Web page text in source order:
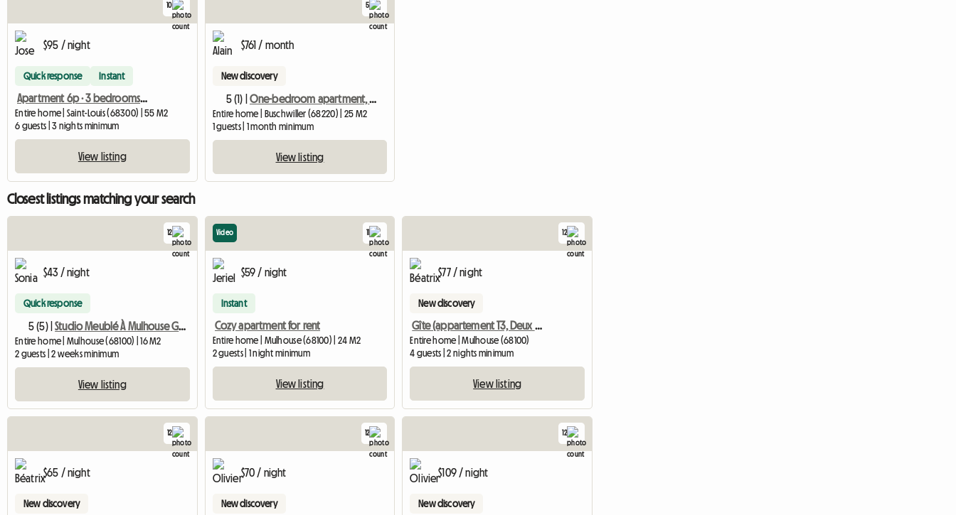
10
$95 / night
Quick response Instant
Apartment 6p · 3 bedrooms · near Basel and airport
Entire home | Saint-Louis (68300) | 55 M2
6 guests | 3 nights minimum
View listing
5
$761 / month
New discovery
5 (1) | One-bedroom apartment, quiet location, for rent
Entire home | Buschwiller (68220) | 25 M2
1 guests | 1 month minimum
View listing
Closest listings matching your search
12
$43 / night
Quick response
5 (5) | Studio Meublé À Mulhouse Gare Tgv
Entire home | Mulhouse (68100) | 16 M2
2 guests | 2 weeks minimum
View listing
11
Video
$59 / night
Instant
Cozy apartment for rent
Entire home | Mulhouse (68100) | 24 M2
2 guests | 1 night minimum
View listing
12
$77 / night
New discovery
Gîte (appartement T3, Deux Chambres)
Entire home | Mulhouse (68100)
4 guests | 2 nights minimum
View listing
12
$65 / night
New discovery
12
$70 / night
New discovery
12
$109 / night
New discovery